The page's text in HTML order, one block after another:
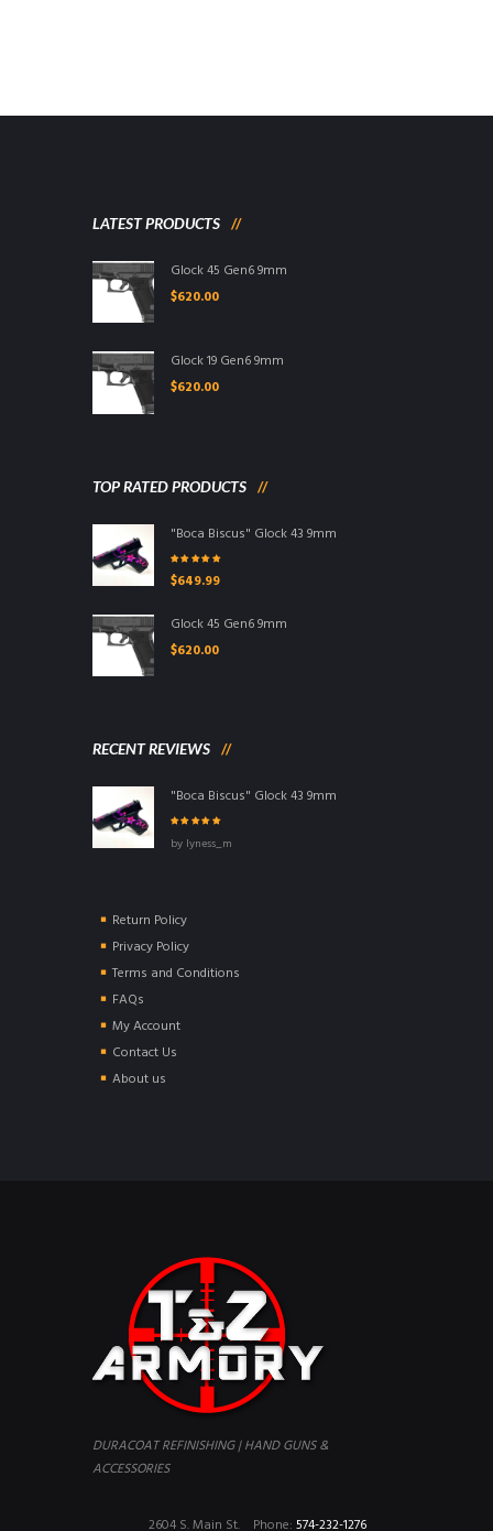
LATEST PRODUCTS
Glock 45 Gen6 9mm
$620.00
Glock 19 Gen6 9mm
$620.00
TOP RATED PRODUCTS
"Boca Biscus" Glock 43 9mm
of 5
$649.99
Glock 45 Gen6 9mm
$620.00
RECENT REVIEWS
"Boca Biscus" Glock 43 9mm
5by lyness_m
Return Policy
Privacy Policy
Terms and Conditions
FAQs
My Account
Contact Us
About us
DURACOAT REFINISHING | HAND GUNS &
ACCESSORIES
Phone: 574-232-1276
2604 S. Main St.